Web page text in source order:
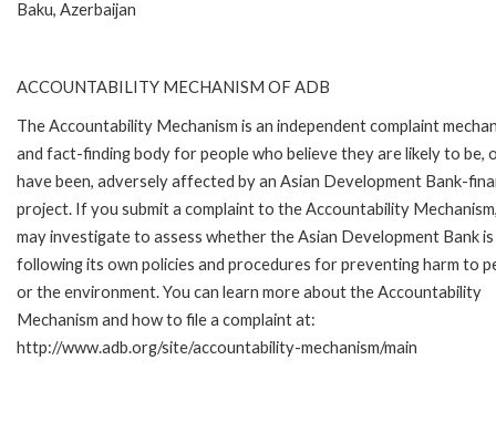
Baku, Azerbaijan
ACCOUNTABILITY MECHANISM OF ADB
The Accountability Mechanism is an independent complaint
and fact-finding body for people who believe they are likely to be,
have been, adversely affected by an Asian Development Bank-
project. If you submit a complaint to the Accountability
may investigate to assess whether the Asian Development Bank is
following its own policies and procedures for preventing harm to
or the environment. You can learn more about the Accountability
Mechanism and how to file a complaint at:
http://www.adb.org/site/accountability-mechanism/main